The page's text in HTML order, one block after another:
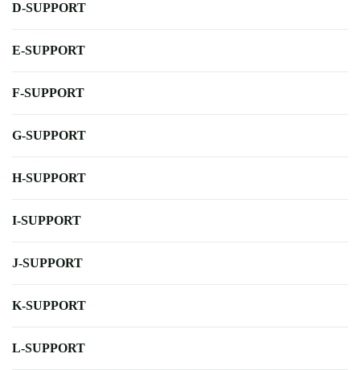
D-SUPPORT
E-SUPPORT
F-SUPPORT
G-SUPPORT
H-SUPPORT
I-SUPPORT
J-SUPPORT
K-SUPPORT
L-SUPPORT